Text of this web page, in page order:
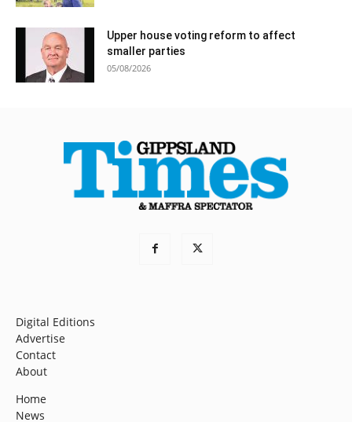
Upper house voting reform to affect
smaller parties
05/08/2026
Digital Editions
Advertise
Contact
About
Home
News